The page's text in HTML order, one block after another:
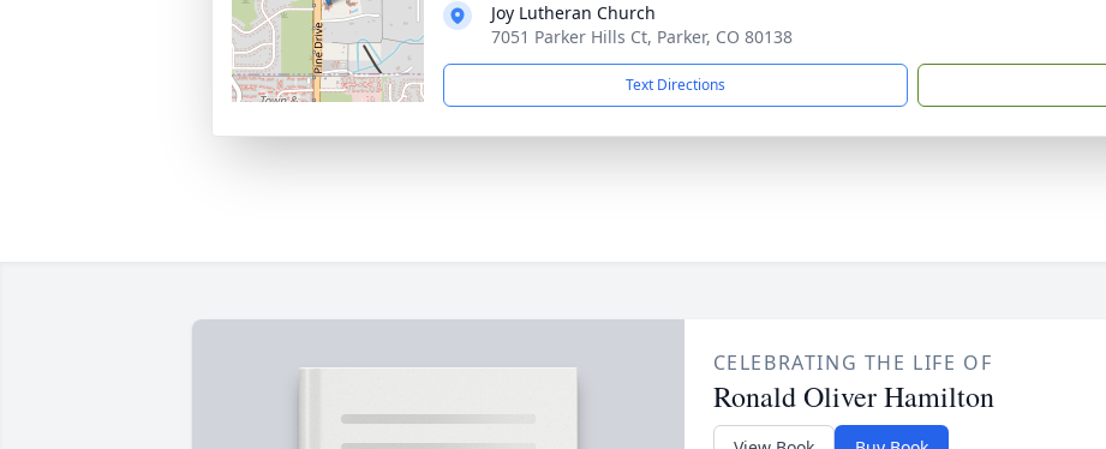
Joy Lutheran Church
7051 Parker Hills Ct, Parker, CO 80138
Text Directions
CELEBRATING THE LIFE OF
Ronald Oliver Hamilton